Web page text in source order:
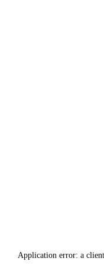
Application error: a client